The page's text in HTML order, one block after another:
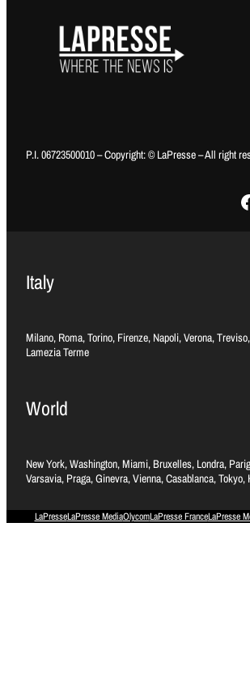
P.I. 06723500010 – Copyright: © LaPresse – All right
Facebook
Italy
Milano, Roma, Torino, Firenze, Napoli, Verona,
Lamezia Terme
World
New York, Washington, Miami, Bruxelles, Londra,
Varsavia, Praga, Ginevra, Vienna, Casablanca, Tokyo,
LaPresseLaPresse MediaOlycomLaPresse FranceLaPresse